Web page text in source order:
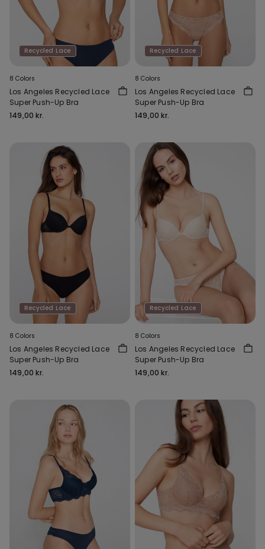
Recycled Lace
8 Colors
Los Angeles Recycled Lace
Super Push-Up Bra
149,00 kr.
Recycled Lace
8 Colors
Los Angeles Recycled Lace
Super Push-Up Bra
149,00 kr.
Recycled Lace
8 Colors
Los Angeles Recycled Lace
Super Push-Up Bra
149,00 kr.
Recycled Lace
8 Colors
Los Angeles Recycled Lace
Super Push-Up Bra
149,00 kr.